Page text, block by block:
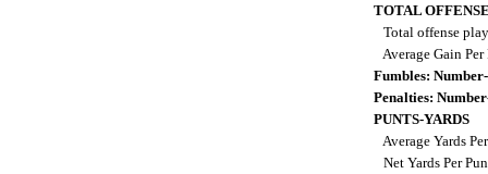
TOTAL
Total offense
Average Gain
Fumbles:
Penalties:
PUNTS-YARDS
Average Yards
Net Yards Per